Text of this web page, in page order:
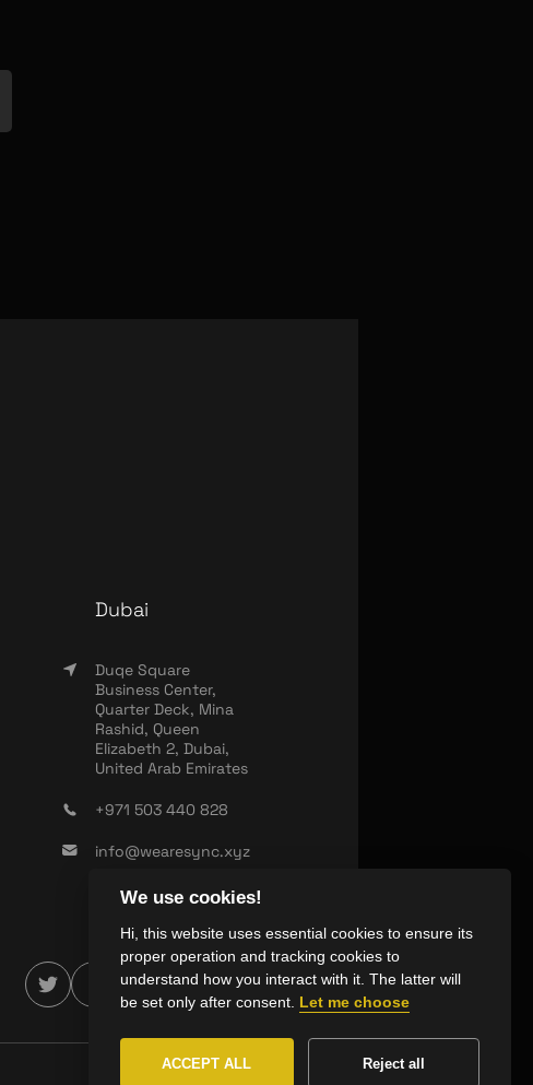
Dubai
Duqe Square
Business Center,
Quarter Deck, Mina
Rashid, Queen
Elizabeth 2, Dubai,
United Arab Emirates
+971 503 440 828
info@wearesync.xyz
We use cookies!
Hi, this website uses essential cookies to ensure its
proper operation and tracking cookies to
understand how you interact with it. The latter will
be set only after consent. Let me choose
ACCEPT ALL Reject all